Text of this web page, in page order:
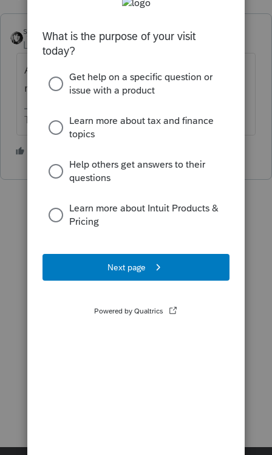
sjrcpa
Level 15
Forum|Forum|1 year ago
Add another line. Enter the amount as a
negative in the US interest field.
The more I know the more I don’t know.